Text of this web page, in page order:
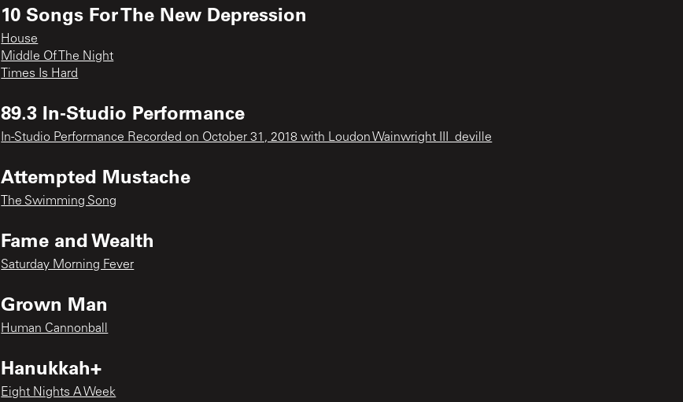
10 Songs For The New Depression
House
Middle Of The Night
Times Is Hard
89.3 In-Studio Performance
In-Studio Performance Recorded on October 31, 2018 with Loudon Wainwright III_deville
Attempted Mustache
The Swimming Song
Fame and Wealth
Saturday Morning Fever
Grown Man
Human Cannonball
Hanukkah+
Eight Nights A Week